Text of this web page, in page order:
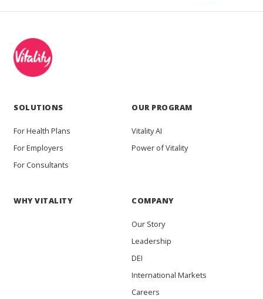
SOLUTIONS
For Health Plans
For Employers
For Consultants
OUR PROGRAM
Vitality AI
Power of Vitality
WHY VITALITY COMPANY
Our Story
Leadership
DEI
International Markets
Careers